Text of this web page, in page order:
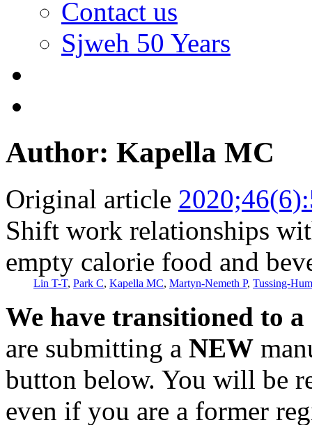
Contact us
Sjweh 50 Years
Author: Kapella MC
Original article
Shift work relationships
empty calorie food and
Lin T-T, Park C, Kapella MC, Martyn-Nemeth P, Tussing-
We have transitioned to
are submitting a NEW
button below. You will be
even if you are a former